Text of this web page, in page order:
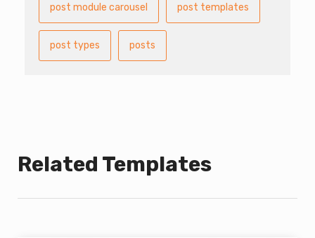
post module carousel post templates
post types posts
Related Templates